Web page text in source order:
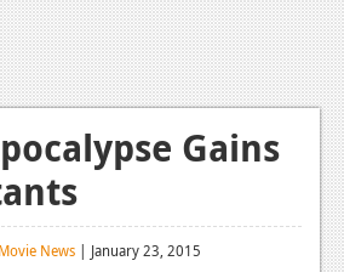
Gains
Movie News | January 23, 2015